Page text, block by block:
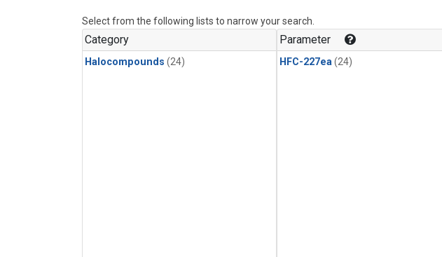
Select from the following lists to narrow your search.
Category
Halocompounds (24)
Parameter
HFC-227ea (24)